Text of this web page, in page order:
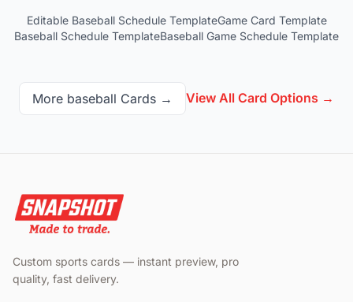
Editable Baseball Schedule TemplateGame Card Template
Baseball Schedule TemplateBaseball Game Schedule Template
More baseball Cards → View All Card Options →
Custom sports cards — instant preview, pro
quality, fast delivery.